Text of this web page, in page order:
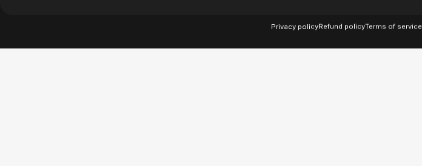
Privacy policyRefund policyTerms of service